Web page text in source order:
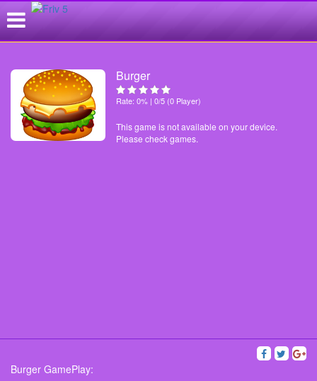
Burger
Rate: 0% | 0/5 (0 Player)
This game is not available on your device.
Please check games.
Burger GamePlay: